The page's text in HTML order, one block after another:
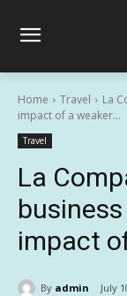
Home Travel
La
impact of a weaker...
Travel
La
impact
By admin July